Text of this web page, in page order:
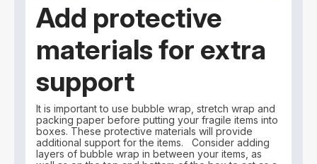
Add protective
materials for extra
support
It is important to use bubble wrap, stretch wrap and
packing paper before putting your fragile items into
boxes. These protective materials will provide
additional support for the items. Consider adding
layers of bubble wrap in between your items, as